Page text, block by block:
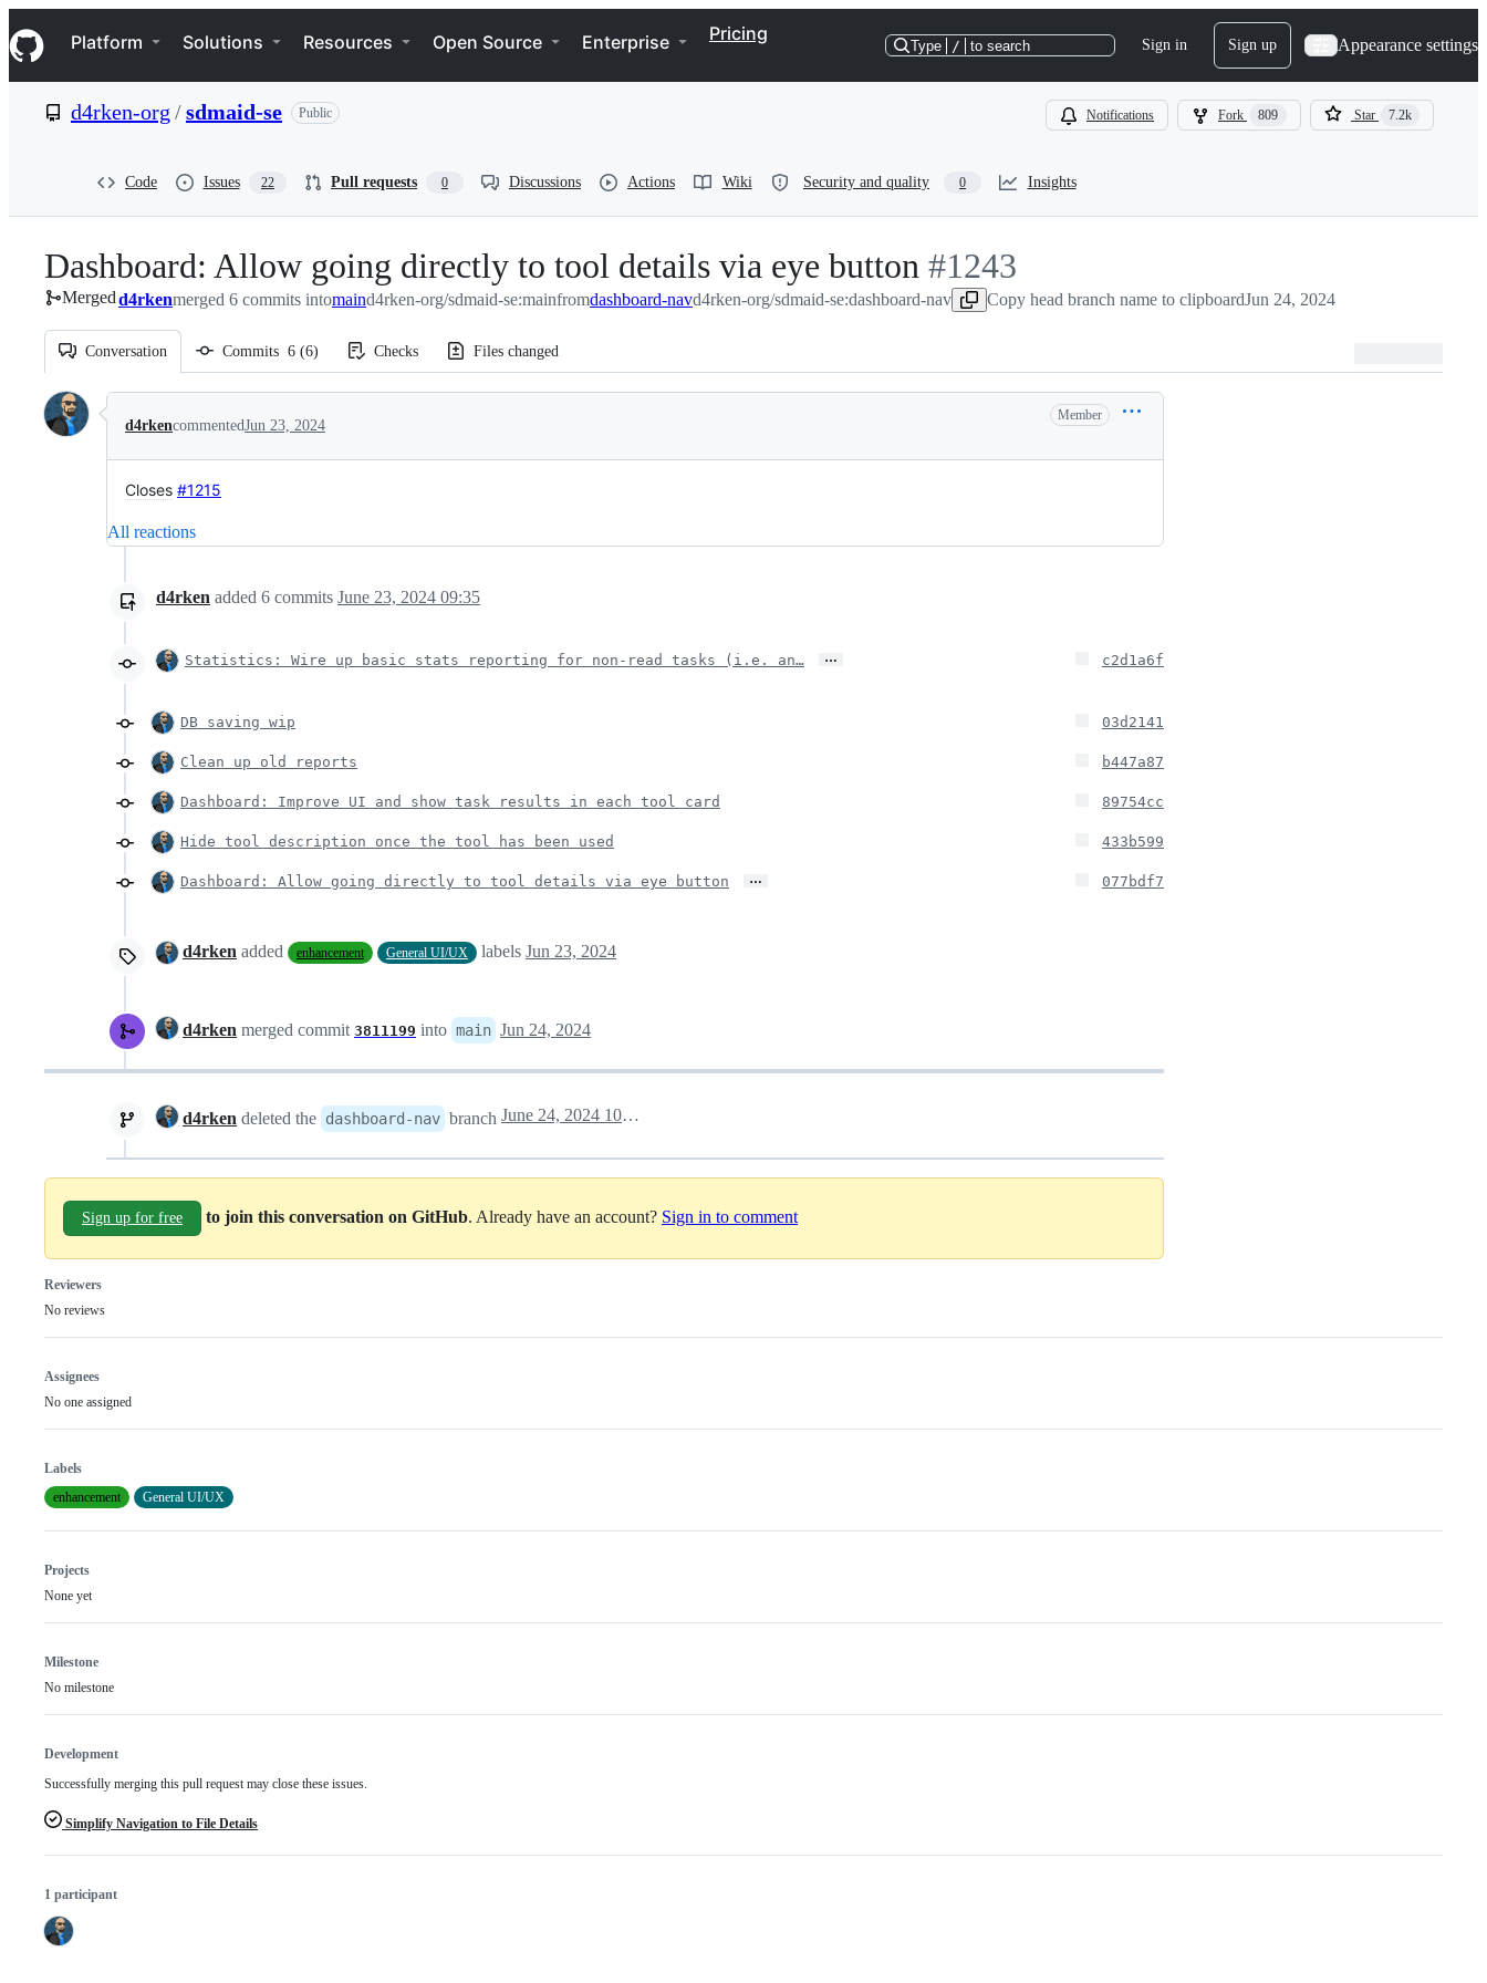
k
i
p
e
Navigation Menu
Platform Solutions Resources Open Source Enterprise Pricing
Type / to search Sign in Sign up Appearance settings
d4rken-org /sdmaid-se Public Notifications Fork 809 Star 7.2k
Code Issues 22 Pull requests 0 Discussions Actions Wiki Security and quality 0 Insights
Dashboard: Allow going directly to tool details via eye button -
#1243
#1243
Mergedd4rkenmerged 6 commits intomaind4rken-org/sdmaid-se:mainfromdashboard-navd4rken-org/sdmaid-se:dashboard-nav Copy head branch name to clipboardJun 24, 2024
Conversation Commits 6 (6) Checks Files changed
Conversation
d4rkencommentedJun 23, 2024
Member
Closes #1215
All reactions
d4rken added 6 commits June 23, 2024 09:35
Statistics: Wire up basic stats reporting for non-read tasks (i.e. an… … c2d1a6f
DB saving wip 03d2141
Clean up old reports b447a87
Dashboard: Improve UI and show task results in each tool card 89754cc
Hide tool description once the tool has been used 433b599
Dashboard: Allow going directly to tool details via eye button … 077bdf7
d4rken added enhancement General UI/UX labels Jun 23, 2024
d4rken merged commit 3811199 into main Jun 24, 2024
d4rken deleted the dashboard-nav branch June 24, 2024 10:02
Sign up for free to join this conversation on GitHub. Already have an account? Sign in to comment
Reviewers
No reviews
Assignees
No one assigned
Labels
enhancement
General UI/UX
Projects
None yet
Milestone
No milestone
Development
Successfully merging this pull request may close these issues.
Simplify Navigation to File Details
1 participant